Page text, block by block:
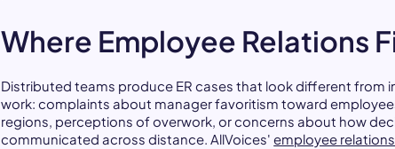
Where Employee Relations
Distributed teams produce ER cases that look different from
work: complaints about manager favoritism toward
regions, perceptions of overwork, or concerns about how
communicated across distance. AllVoices'employee